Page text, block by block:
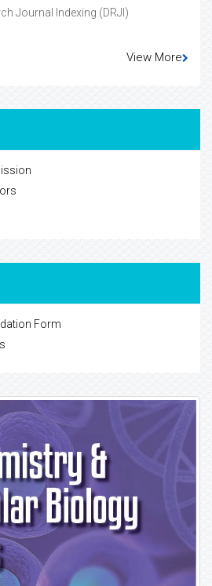
Journal Indexing (DRJI)
View More
Form